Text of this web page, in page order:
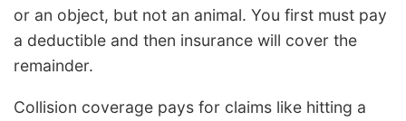
or an object, but not an animal. You first must pay
a deductible and then insurance will cover the
remainder.
Collision coverage pays for claims like hitting a